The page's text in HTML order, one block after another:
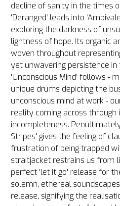
decline of sanity in the times
'Deranged' leads into
exploring the darkness of
lightness of hope. Its organic
woven throughout
yet unwavering persistence
'Unconscious Mind' follows -
unique drums depicting the
unconscious mind at work -
reality coming across through
incompleteness.
Stripes' gives the feeling of
frustration of being trapped
straitjacket restrains us from
perfect 'let it go' release for
solemn, ethereal
release, signifying the